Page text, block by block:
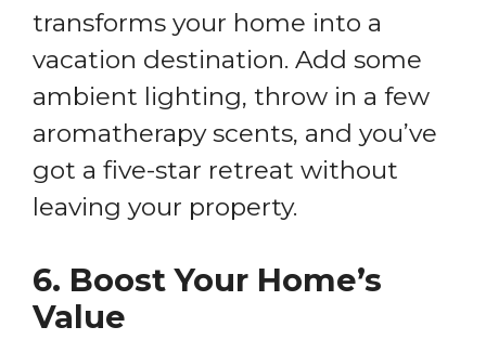
transforms your home into a
vacation destination. Add some
ambient lighting, throw in a few
aromatherapy scents, and you’ve
got a five-star retreat without
leaving your property.
6. Boost Your Home’s
Value